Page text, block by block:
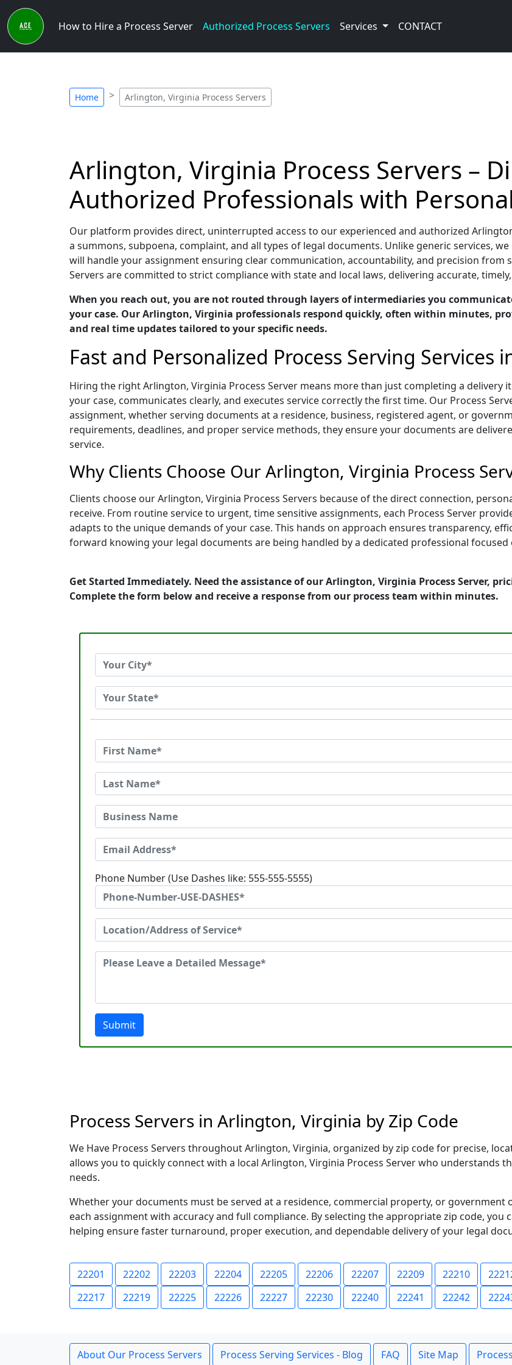
How to Hire a Process Server Authorized Process Servers Services CONTACT
Home Arlington, Virginia Process Servers
Arlington, Virginia Process Servers –
Authorized Professionals with
Our platform provides direct, uninterrupted access to our experienced and authorized
a summons, subpoena, complaint, and all types of legal documents. Unlike generic services,
will handle your assignment ensuring clear communication, accountability, and precision from
Servers are committed to strict compliance with state and local laws, delivering accurate,
When you reach out, you are not routed through layers of intermediaries you
your case. Our Arlington, Virginia professionals respond quickly, often within minutes,
and real time updates tailored to your specific needs.
Fast and Personalized Process Serving Services
Hiring the right Arlington, Virginia Process Server means more than just completing a delivery
your case, communicates clearly, and executes service correctly the first time. Our Process
assignment, whether serving documents at a residence, business, registered agent, or
requirements, deadlines, and proper service methods, they ensure your documents are
service.
Why Clients Choose Our Arlington, Virginia Process
Clients choose our Arlington, Virginia Process Servers because of the direct connection,
receive. From routine service to urgent, time sensitive assignments, each Process Server
adapts to the unique demands of your case. This hands on approach ensures transparency,
forward knowing your legal documents are being handled by a dedicated professional focused
Get Started Immediately. Need the assistance of our Arlington, Virginia Process Server,
Complete the form below and receive a response from our process team within minutes.
Phone Number (Use Dashes like: 555-555-5555)
Submit
Process Servers in Arlington, Virginia by Zip Code
We Have Process Servers throughout Arlington, Virginia, organized by zip code for precise,
allows you to quickly connect with a local Arlington, Virginia Process Server who understands
needs.
Whether your documents must be served at a residence, commercial property, or government
each assignment with accuracy and full compliance. By selecting the appropriate zip code, you
helping ensure faster turnaround, proper execution, and dependable delivery of your legal
22201 22202 22203 22204 22205 22206 22207 22209 22210
22217
22219 22225 22226 22227 22230 22240 22241 22242
About Our Process Servers Process Serving Services - Blog FAQ Site Map